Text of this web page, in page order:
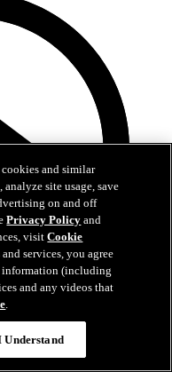
cookies and similar
site usage, save
on and off
Privacy Policy and
visitCookie
services, you agree
(including
and any videos that
.
Understand